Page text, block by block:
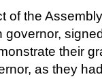
of the
governor,
their
as they